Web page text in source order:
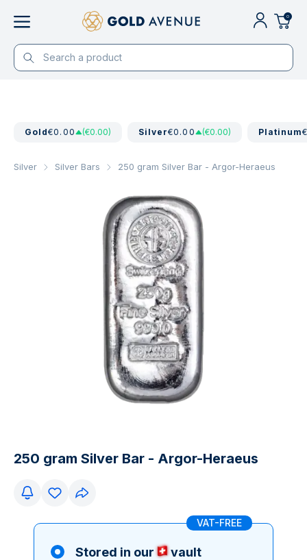
0
Gold€0.00 (€0.00) Silver€0.00 (€0.00) Platinum
Silver Silver Bars 250 gram Silver Bar - Argor-Heraeus
250 gram Silver Bar - Argor-Heraeus
VAT-FREE
Stored in our vault